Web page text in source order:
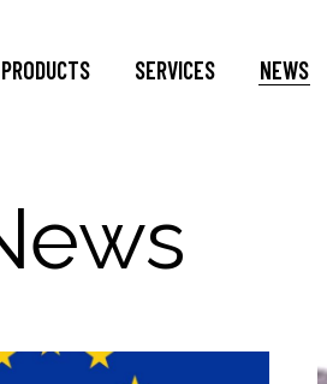
PRODUCTS SERVICES NEWS